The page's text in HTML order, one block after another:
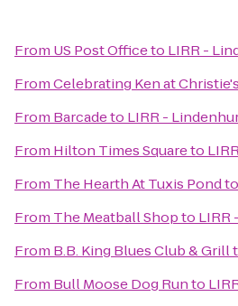
From US Post Officeto LIRR -
FromCelebrating Ken at
From Barcadeto LIRR -
From Hilton Times Squareto
From The Hearth At Tuxis Pondto
From The Meatball Shopto LIRR
From B.B. King Blues Club & Grill
From Bull Moose Dog Runto